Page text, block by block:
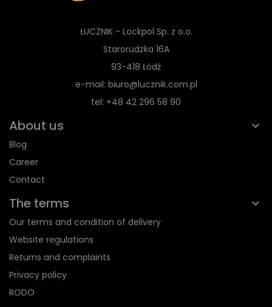
ŁUCZNIK - Lockpol Sp. z o.o.
Starorudzka 16A
93-418 Łódź
e-mail: biuro@lucznik.com.pl
tel: +48 42 296 58 90
About us
Blog
Career
Contact
The terms
Our terms and condition of delivery
Website regulations
Returns and complaints
Privacy policy
RODO